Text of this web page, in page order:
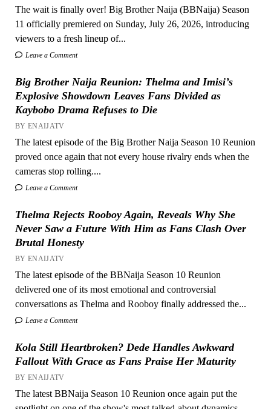
The wait is finally over! Big Brother Naija (BBNaija) Season
11 officially premiered on Sunday, July 26, 2026, introducing
viewers to a fresh lineup of...
Leave a Comment
Big Brother Naija Reunion: Thelma and Imisi’s
Explosive Showdown Leaves Fans Divided as
Kaybobo Drama Refuses to Die
BY ENAIJATV
The latest episode of the Big Brother Naija Season 10 Reunion
proved once again that not every house rivalry ends when the
cameras stop rolling....
Leave a Comment
Thelma Rejects Rooboy Again, Reveals Why She
Never Saw a Future With Him as Fans Clash Over
Brutal Honesty
BY ENAIJATV
The latest episode of the BBNaija Season 10 Reunion
delivered one of its most emotional and controversial
conversations as Thelma and Rooboy finally addressed the...
Leave a Comment
Kola Still Heartbroken? Dede Handles Awkward
Fallout With Grace as Fans Praise Her Maturity
BY ENAIJATV
The latest BBNaija Season 10 Reunion once again put the